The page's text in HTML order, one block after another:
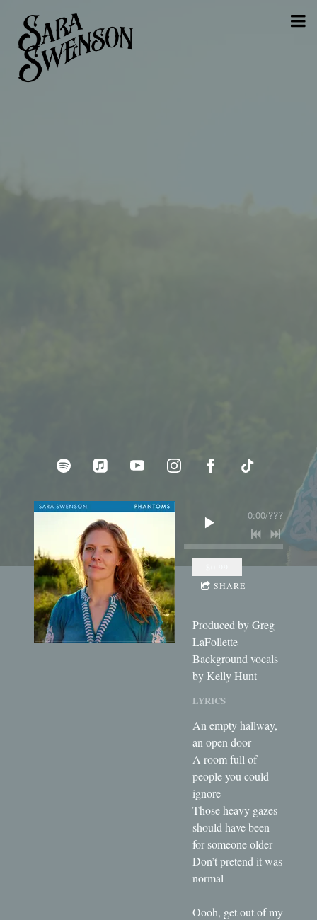
0:00/???
SHARE
Produced by Greg
LaFollette
Background vocals
by Kelly Hunt
LYRICS
An empty hallway,
an open door
A room full of
people you could
ignore
Those heavy gazes
should have been
for someone older
Don’t pretend it was
normal
Oooh, get out of my